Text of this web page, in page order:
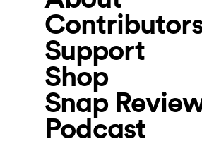
Support
Shop
Snap
Podcast